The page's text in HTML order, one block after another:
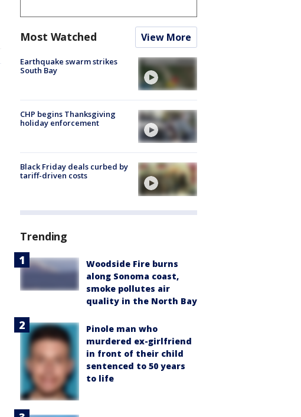
Most Watched View More
Earthquake swarm strikes
South Bay
CHP begins Thanksgiving
holiday enforcement
Black Friday deals curbed by
tariff-driven costs
Trending
Woodside Fire burns
along Sonoma coast,
smoke pollutes air
quality in the North Bay
Pinole man who
murdered ex-girlfriend
in front of their child
sentenced to 50 years
to life